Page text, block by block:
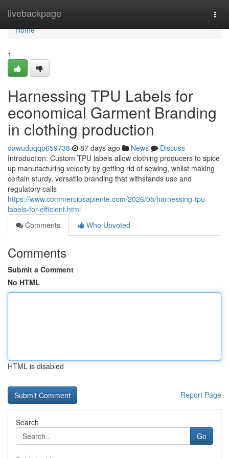
livebackpage
Home
Home
1
Harnessing TPU Labels for
economical Garment Branding
in clothing production
dawuduqqp659738 87 days ago News
Discuss
Introduction: Custom TPU labels allow clothing producers to spice
up manufacturing velocity by getting rid of sewing, whilst making
certain sturdy, versatile branding that withstands use and
regulatory calls
https://www.commerciosapiente.com/2026/05/harnessing-tpu-
labels-for-efficient.html
Comments
Who Upvoted
Comments
Submit a Comment
No HTML
HTML is disabled
Report Page
Search
Go